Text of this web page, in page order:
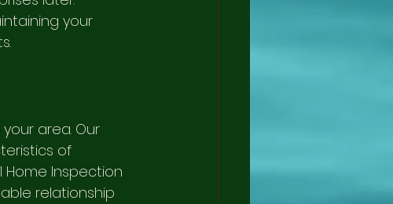
your
area. Our
of
Home Inspection
relationship